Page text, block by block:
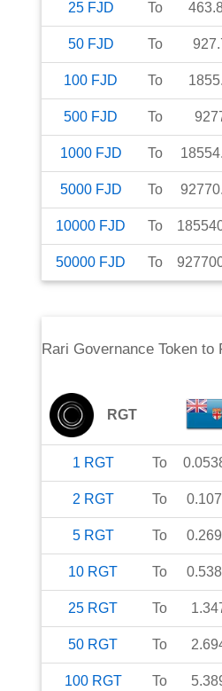
25 FJD To
50 FJD To
100 FJD To
500 FJD To
1000 FJD To
5000 FJD To
10000 FJD To
50000 FJD To
Rari Governance Tokento
RGT
1 RGT To
2 RGT To
5 RGT To
10 RGT To
25 RGT To
50 RGT To
100 RGT To